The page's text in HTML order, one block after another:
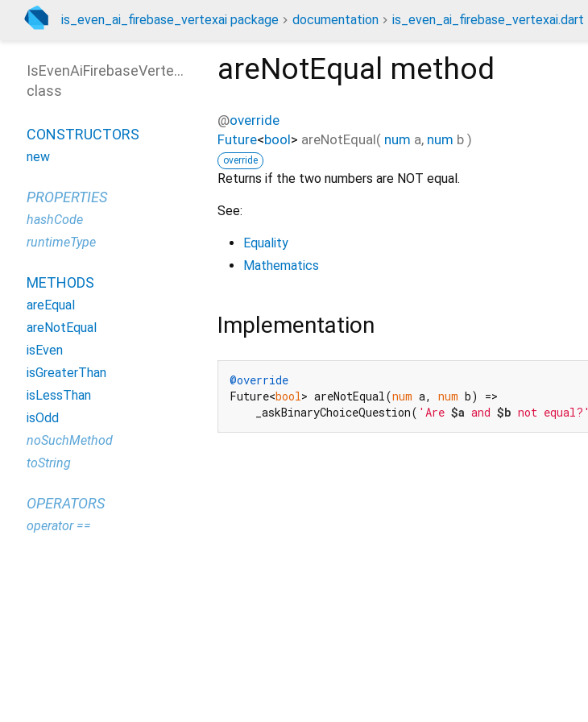
is_even_ai_firebase_vertexai package documentation is_even_ai_firebase_vertexai.dart
areNotEqual method
@override
Future<bool> areNotEqual( num a, num b )
override
Returns if the two numbers are NOT equal.
See:
Equality
Mathematics
Implementation
@override
Future<bool> areNotEqual(num a, num b) =>
    _askBinaryChoiceQuestion(
'Are $a and $b not equal?'
IsEvenAiFirebaseVertexAi
class
CONSTRUCTORS
new
PROPERTIES
hashCode
runtimeType
METHODS
areEqual
areNotEqual
isEven
isGreaterThan
isLessThan
isOdd
noSuchMethod
toString
OPERATORS
operator ==